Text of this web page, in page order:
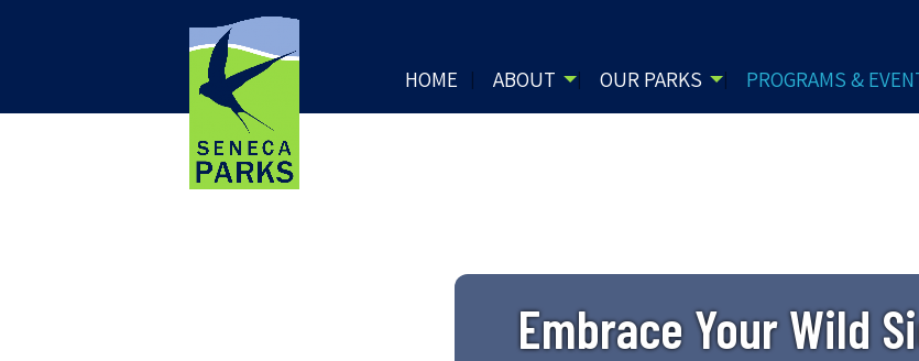
HOME ABOUT OUR PARKS PROGRAMS &
Embrace Your Wild